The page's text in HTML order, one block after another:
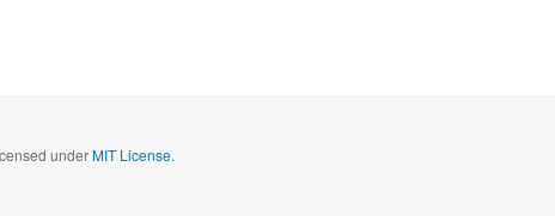
underMIT License.